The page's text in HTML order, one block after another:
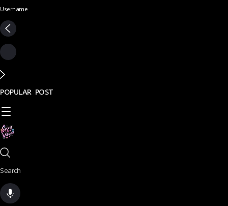
Username
POPULAR POST
Search